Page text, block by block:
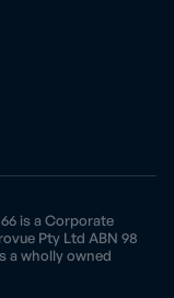
is a Corporate
Pty Ltd ABN 98
a wholly owned